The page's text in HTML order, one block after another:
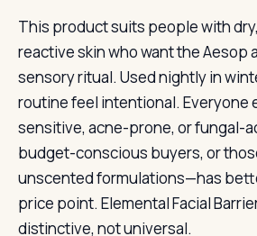
This product suits people with
reactive skin who want the Aesop
sensory ritual. Used nightly in
routine feel intentional. Everyone
sensitive, acne-prone, or fungal-
budget-conscious buyers, or
unscented formulations—has
price point. Elemental Facial
distinctive, not universal.